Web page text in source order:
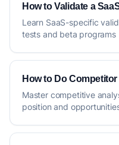
How to Validate a
Learn SaaS-specific
tests and beta programs
How to Do
Master competitive
position and